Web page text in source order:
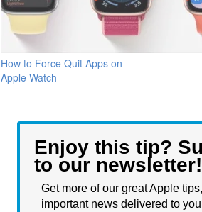
How to Force Quit Apps on
Apple Watch
Enjoy this tip?
to our newsletter!
Get more of our great Apple
important news delivered to